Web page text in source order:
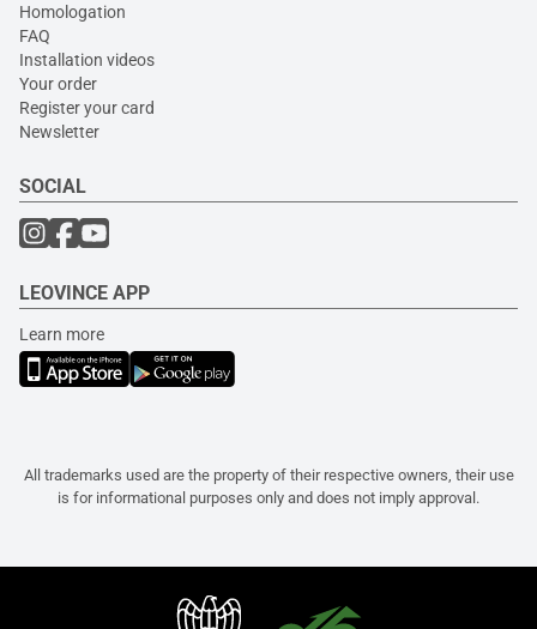
Homologation
FAQ
Installation videos
Your order
Register your card
Newsletter
SOCIAL
LEOVINCE APP
Learn more
All trademarks used are the property of their respective owners, their use
is for informational purposes only and does not imply approval.